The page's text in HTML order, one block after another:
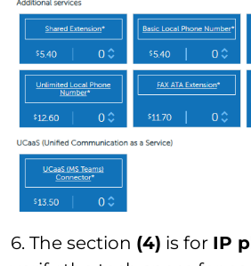
6. The section (4) is for IP